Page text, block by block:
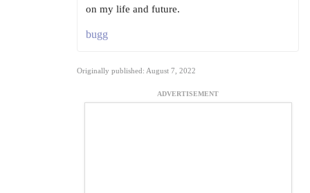
on my life and future.
bugg
Originally published: August 7, 2022
ADVERTISEMENT